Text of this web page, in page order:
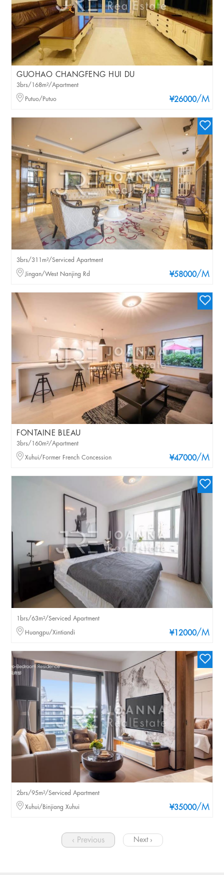
GUOHAO CHANGFENG HUI DU
¥26000/M
3brs/168m²/Apartment
Putuo/Putuo
¥58000/M
3brs/311m²/Serviced Apartment
Jingan/West Nanjing Rd
FONTAINE BLEAU
¥47000/M
3brs/160m²/Apartment
Xuhui/Former French Concession
¥12000/M
1brs/63m²/Serviced Apartment
Huangpu/Xintiandi
¥35000/M
2brs/95m²/Serviced Apartment
Xuhui/Binjiang Xuhui
‹ Previous Next ›